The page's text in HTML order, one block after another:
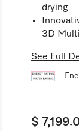
drying
3D
See Full
$